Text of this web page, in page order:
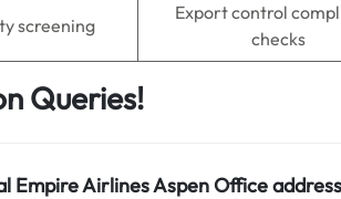
screening
Export control
checks
Queries!
Empire Airlines Aspen Office